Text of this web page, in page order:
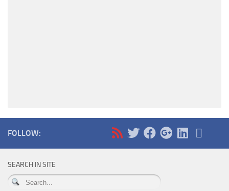
FOLLOW:
SEARCH IN SITE